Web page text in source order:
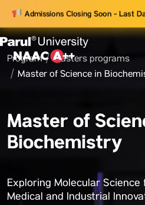
Admissions Closing Soon - Last
Program
Masters programs
Master of Science in
Master of
Biochemistry
Exploring Molecular Science
Medical and Industrial